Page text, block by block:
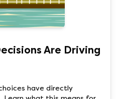
Are Driving
have directly